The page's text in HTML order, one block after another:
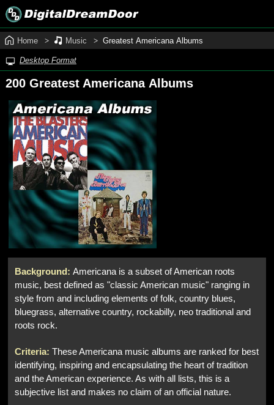
Home Music Greatest Americana Albums
Desktop Format
200 Greatest Americana Albums
Background: Americana is a subset of American roots
music, best defined as "classic American music" ranging in
style from and including elements of folk, country blues,
bluegrass, alternative country, rockabilly, neo traditional and
roots rock.
Criteria: These Americana music albums are ranked for best
identifying, inspiring and encapsulating the heart of tradition
and the American experience. As with all lists, this is a
subjective list and makes no claim of an official nature.